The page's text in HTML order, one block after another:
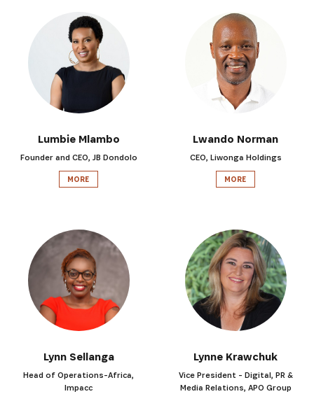
Lumbie Mlambo
Founder and CEO, JB Dondolo
MORE
Lwando Norman
CEO, Liwonga Holdings
MORE
Lynn Sellanga
Head of Operations-Africa,
Impacc
Lynne Krawchuk
Vice President - Digital, PR &
Media Relations, APO Group